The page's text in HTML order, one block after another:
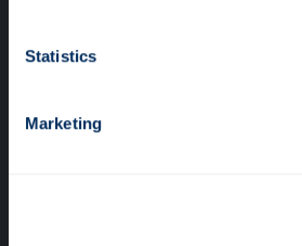
Statistics
Marketing
Professional services